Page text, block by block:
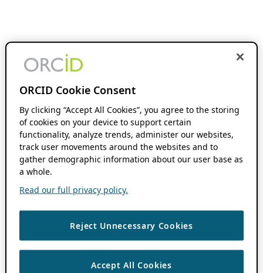
ORCID Cookie Consent
By clicking “Accept All Cookies”, you agree to the storing
of cookies on your device to support certain
functionality, analyze trends, administer our websites,
track user movements around the websites and to
gather demographic information about our user base as
a whole.
Read our full privacy policy.
Reject Unnecessary Cookies
Accept All Cookies